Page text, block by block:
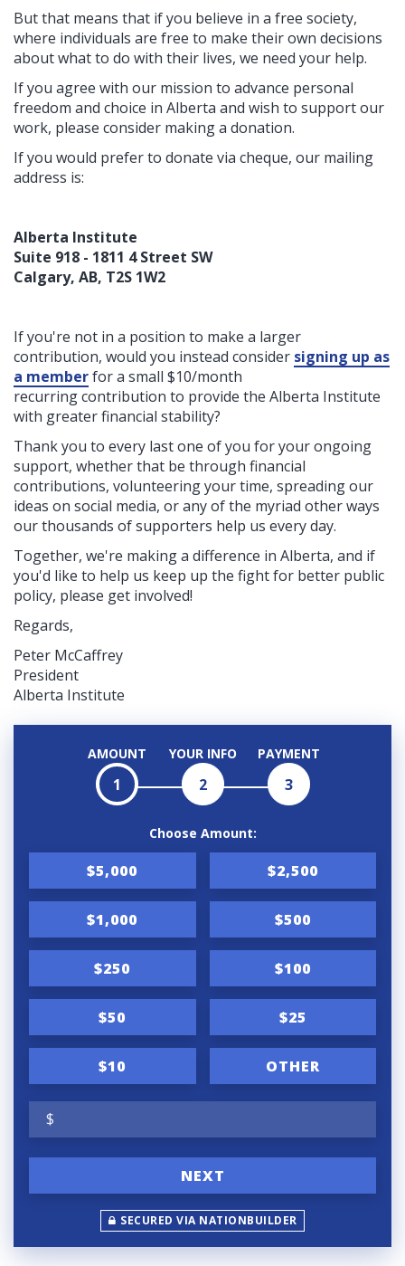
But that means that if you believe in a free society,
where individuals are free to make their own decisions
about what to do with their lives, we need your help.
If you agree with our mission to advance personal
freedom and choice in Alberta and wish to support our
work, please consider making a donation.
If you would prefer to donate via cheque, our mailing
address is:
Alberta Institute
Suite 918 - 1811 4 Street SW
Calgary, AB, T2S 1W2
If you're not in a position to make a larger
contribution, would you instead consider signing up as
a memberfor a small $10/month
recurring contribution to provide the Alberta Institute
with greater financial stability?
Thank you to every last one of you for your ongoing
support, whether that be through financial
contributions, volunteering your time, spreading our
ideas on social media, or any of the myriad other ways
our thousands of supporters help us every day.
Together, we're making a difference in Alberta, and if
you'd like to help us keep up the fight for better public
policy, please get involved!
Regards,
Peter McCaffrey
President
Alberta Institute
AMOUNT
1
YOUR INFO
2
PAYMENT
3
Choose Amount:
$5,000 $2,500
$1,000 $500
$250 $100
$50 $25
$10 OTHER
$
NEXT
SECURED VIA NATIONBUILDER